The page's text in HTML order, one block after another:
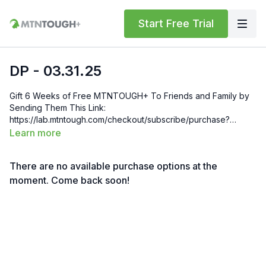
Start Free Trial
DP - 03.31.25
Gift 6 Weeks of Free MTNTOUGH+ To Friends and Family by
Sending Them This Link:
https://lab.mtntough.com/checkout/subscribe/purchase?
code=mountain&plan=monthly Check Out Your Subscriber
https://bit.ly/MTNTOUGHsubscriberbenifits Order MTNTOUGH
Merch! https://bit.ly/mtntoughmgdmerch
Learn more
There are no available purchase options at the
moment. Come back soon!